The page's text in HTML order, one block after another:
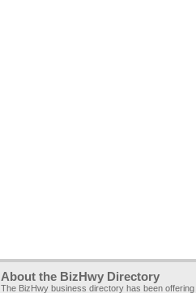
About the BizHwy Directory
The BizHwy business directory has been